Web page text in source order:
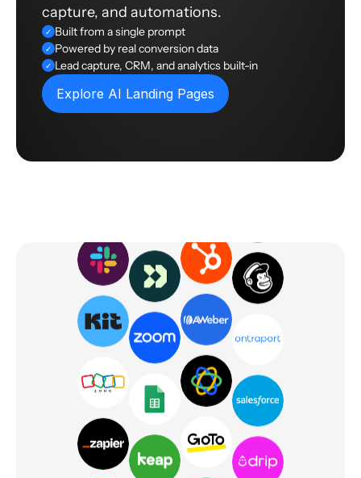
capture, and automations.
✓ Built from a single prompt
✓ Powered by real conversion data
✓ Lead capture, CRM, and analytics built-in
Explore AI Landing Pages